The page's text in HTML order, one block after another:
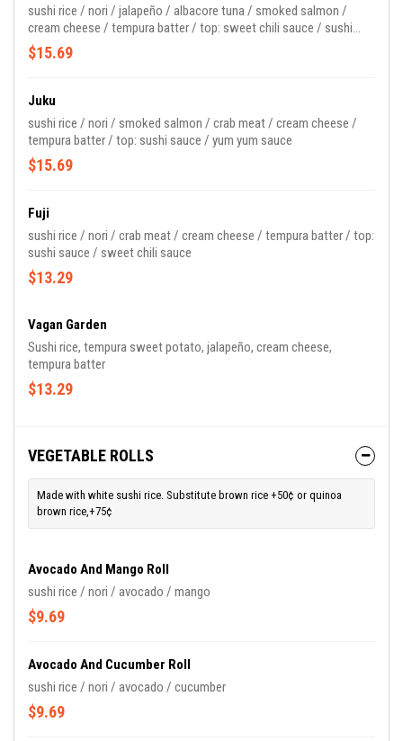
sushi rice / nori / jalapeño / albacore tuna / smoked salmon /
cream cheese / tempura batter / top: sweet chili sauce / sushi
sauce
$15.69
Juku
sushi rice / nori / smoked salmon / crab meat / cream cheese /
tempura batter / top: sushi sauce / yum yum sauce
$15.69
Fuji
sushi rice / nori / crab meat / cream cheese / tempura batter / top:
sushi sauce / sweet chili sauce
$13.29
Vagan Garden
Sushi rice, tempura sweet potato, jalapeño, cream cheese,
tempura batter
$13.29
VEGETABLE ROLLS
Made with white sushi rice. Substitute brown rice +50¢ or quinoa
brown rice,+75¢
Avocado And Mango Roll
sushi rice / nori / avocado / mango
$9.69
Avocado And Cucumber Roll
sushi rice / nori / avocado / cucumber
$9.69